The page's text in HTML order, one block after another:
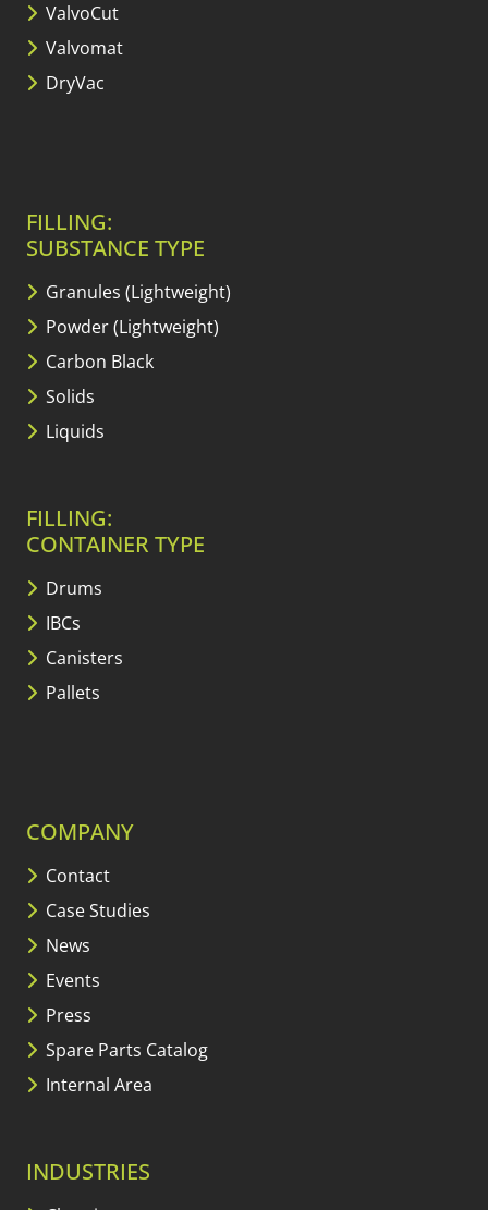
ValvoCut
Valvomat
DryVac
FILLING:
SUBSTANCE TYPE
Granules (Lightweight)
Powder (Lightweight)
Carbon Black
Solids
Liquids
FILLING:
CONTAINER TYPE
Drums
IBCs
Canisters
Pallets
COMPANY
Contact
Case Studies
News
Events
Press
Spare Parts Catalog
Internal Area
INDUSTRIES